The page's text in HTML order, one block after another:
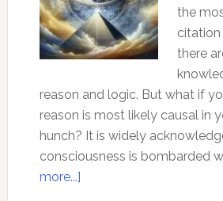
the
citation
there
reason and logic. But what if
reason is most likely causal in
hunch? It is widely
consciousness is bombarded
more...]about